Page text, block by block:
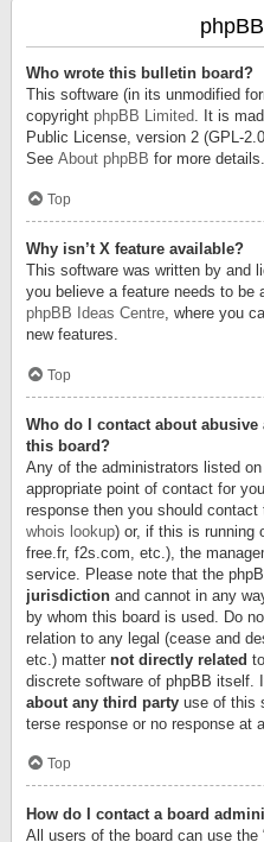
Who wrote this bulletin board?
This software (in its unmodified
copyright phpBB Limited. It is
Public License, version 2 (GPL-
See About phpBB for more details.
Top
Why isn’t X feature available?
This software was written by and
you believe a feature needs to be
phpBB Ideas Centre, where you
new features.
Top
Who do I contact about
this board?
Any of the administrators listed
appropriate point of contact for
response then you should
whois lookup) or, if this is running
free.fr, f2s.com, etc.), the
service. Please note that the
jurisdiction and cannot in any
by whom this board is used. Do
relation to any legal (cease and
etc.) matter not directly related
discrete software of phpBB itself.
about any third party use of this
terse response or no response at
Top
How do I contact a board
All users of the board can use the